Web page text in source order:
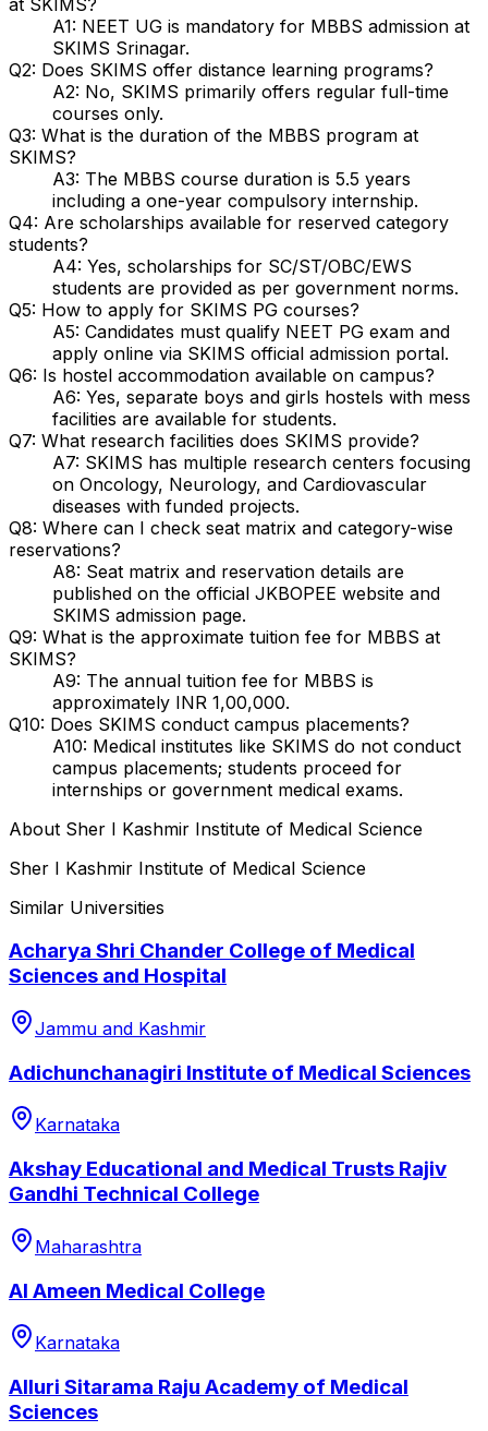
A1: NEET UG is mandatory for MBBS admission at
SKIMS Srinagar.
Q2: Does SKIMS offer distance learning programs?
A2: No, SKIMS primarily offers regular full-time
courses only.
Q3: What is the duration of the MBBS program at
SKIMS?
A3: The MBBS course duration is 5.5 years
including a one-year compulsory internship.
Q4: Are scholarships available for reserved category
students?
A4: Yes, scholarships for SC/ST/OBC/EWS
students are provided as per government norms.
Q5: How to apply for SKIMS PG courses?
A5: Candidates must qualify NEET PG exam and
apply online via SKIMS official admission portal.
Q6: Is hostel accommodation available on campus?
A6: Yes, separate boys and girls hostels with mess
facilities are available for students.
Q7: What research facilities does SKIMS provide?
A7: SKIMS has multiple research centers focusing
on Oncology, Neurology, and Cardiovascular
diseases with funded projects.
Q8: Where can I check seat matrix and category-wise
reservations?
A8: Seat matrix and reservation details are
published on the official JKBOPEE website and
SKIMS admission page.
Q9: What is the approximate tuition fee for MBBS at
SKIMS?
A9: The annual tuition fee for MBBS is
approximately INR 1,00,000.
Q10: Does SKIMS conduct campus placements?
A10: Medical institutes like SKIMS do not conduct
campus placements; students proceed for
internships or government medical exams.
About Sher I Kashmir Institute of Medical Science
Sher I Kashmir Institute of Medical Science
Similar Universities
Acharya Shri Chander College of Medical
Sciences and Hospital
Jammu and Kashmir
Adichunchanagiri Institute of Medical Sciences
Karnataka
Akshay Educational and Medical Trusts Rajiv
Gandhi Technical College
Maharashtra
Al Ameen Medical College
Karnataka
Alluri Sitarama Raju Academy of Medical
Sciences